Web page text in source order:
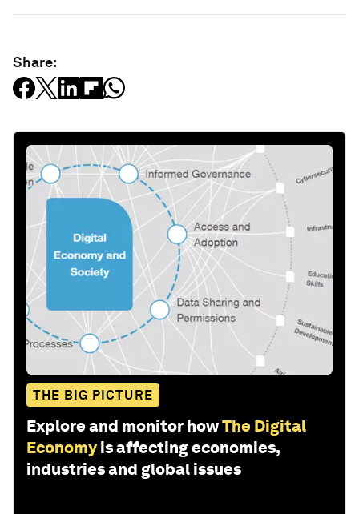
Share:
THE BIG PICTURE
Explore and monitor howThe Digital
Economy is affecting economies,
industries and global issues